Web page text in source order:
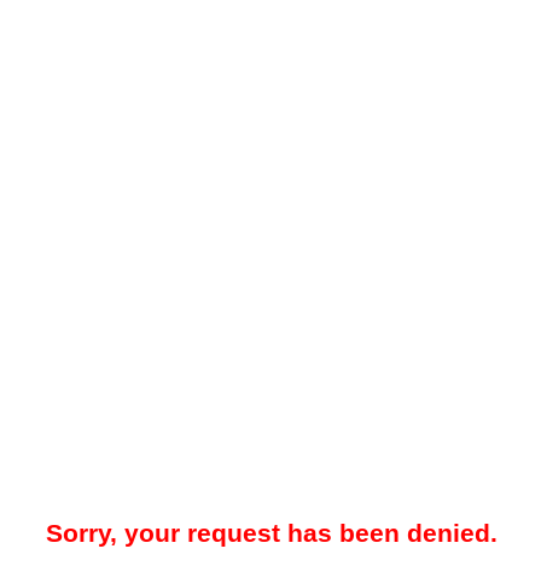
Sorry, your request has been denied.